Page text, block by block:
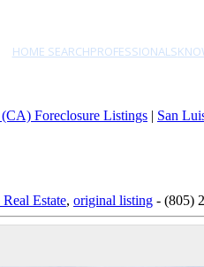
HOME SEARCHPROFESSIONALS
Foreclosure Listings | San
Estate, original listing - (805)